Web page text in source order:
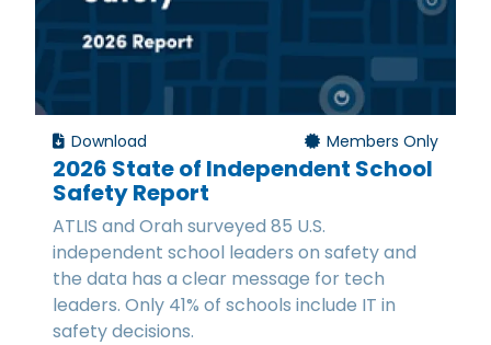
Download Members Only
2026 State of Independent School
Safety Report
ATLIS and Orah surveyed 85 U.S.
independent school leaders on safety and
the data has a clear message for tech
leaders. Only 41% of schools include IT in
safety decisions.